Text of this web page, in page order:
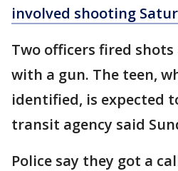
involved shooting
Two officers fired
with a gun. The teen,
identified, is expected
transit agency said
Police say they got a